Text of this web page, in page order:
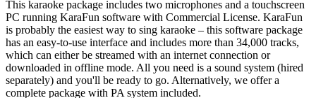
This karaoke package includes two microphones and a touchscreen
PC running KaraFun software with Commercial License. KaraFun
is probably the easiest way to sing karaoke – this software package
has an easy-to-use interface and includes more than 34,000 tracks,
which can either be streamed with an internet connection or
downloaded in offline mode. All you need is a sound system (hired
separately) and you'll be ready to go. Alternatively, we offer a
complete package with PA system included.